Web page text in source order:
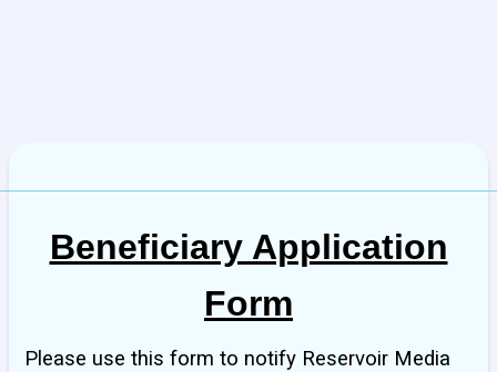
Beneficiary Application
Form
Please use this form to notify Reservoir Media